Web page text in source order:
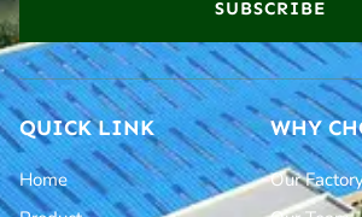
SUBSCRIBE
QUICK LINK
Home
WHY
Our